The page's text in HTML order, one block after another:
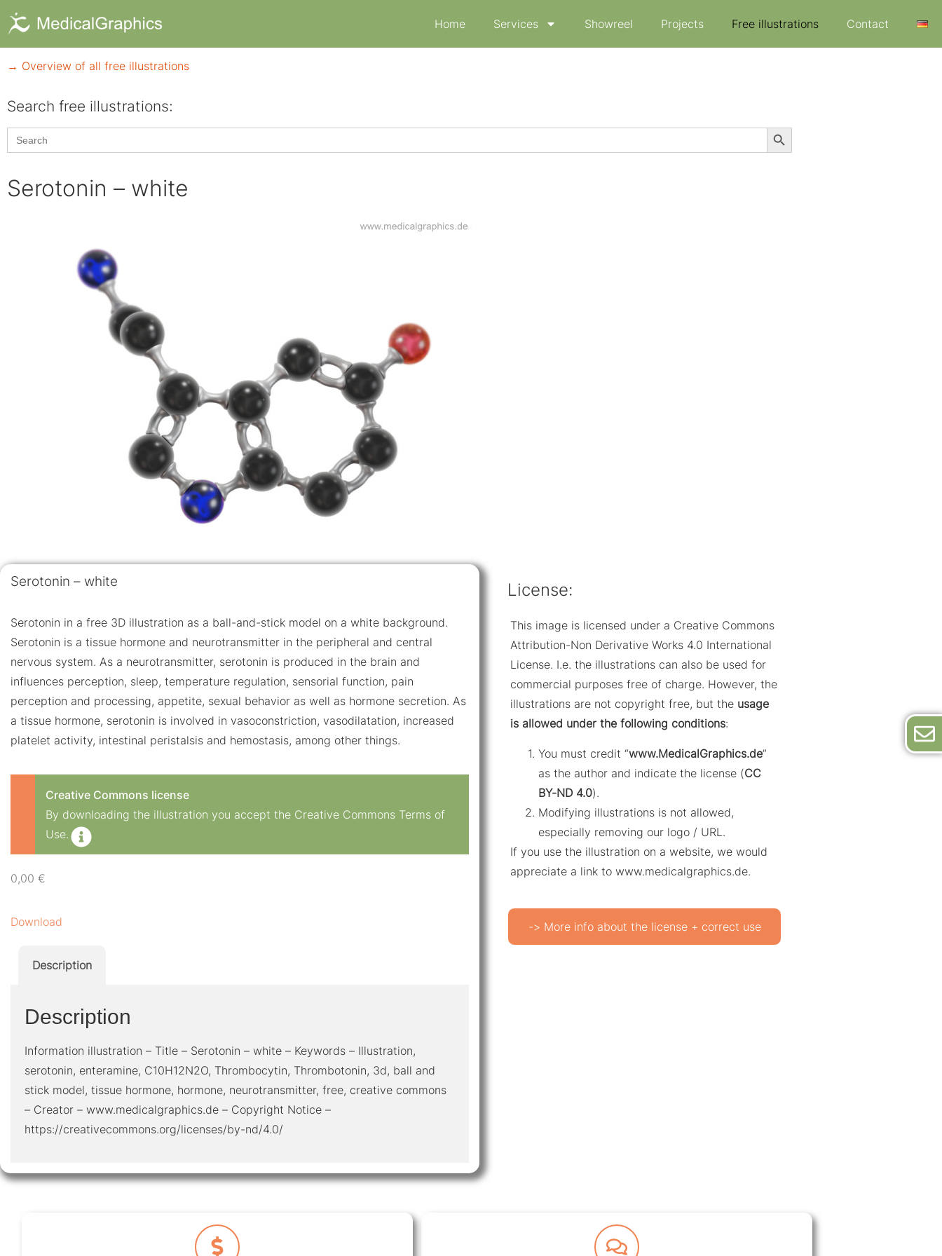
Home Services Showreel Projects Free illustrations Contact
→ Overview of all free illustrations
Search free illustrations:
Search
for:
Search Button
Serotonin – white
Serotonin – white
Serotonin in a free 3D illustration as a ball-and-stick model on a white background.
Serotonin is a tissue hormone and neurotransmitter in the peripheral and central
nervous system. As a neurotransmitter, serotonin is produced in the brain and
influences perception, sleep, temperature regulation, sensorial function, pain
perception and processing, appetite, sexual behavior as well as hormone secretion. As
a tissue hormone, serotonin is involved in vasoconstriction, vasodilatation, increased
platelet activity, intestinal peristalsis and hemostasis, among other things.
Creative Commons license
By downloading the illustration you accept the Creative Commons Terms of
Use.
0,00 €
Download
Description
Description
Information illustration – Title – Serotonin – white – Keywords – Illustration,
serotonin, enteramine, C10H12N2O, Thrombocytin, Thrombotonin, 3d, ball and
stick model, tissue hormone, hormone, neurotransmitter, free, creative commons
– Creator – www.medicalgraphics.de – Copyright Notice –
https://creativecommons.org/licenses/by-nd/4.0/
License:
This image is licensed under a Creative Commons
Attribution-Non Derivative Works 4.0 International
License. I.e. the illustrations can also be used for
commercial purposes free of charge. However, the
illustrations are not copyright free, but theusage
is allowed under the following conditions:
You must credit “www.MedicalGraphics.de”
as the author and indicate the license (CC
BY-ND 4.0).
Modifying illustrations is not allowed,
especially removing our logo / URL.
If you use the illustration on a website, we would
appreciate a link to www.medicalgraphics.de.
-> More info about the license + correct use